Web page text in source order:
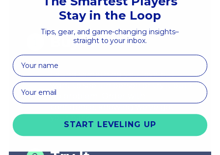
Buy It
Found something you love but
want to see itin person or try it out?
No problem. Order with
confidence, knowing we've got
your back.
Stay in the Loop
Tips, gear, and game-changing insights–
straight to your inbox.
First Name
START LEVELING UP